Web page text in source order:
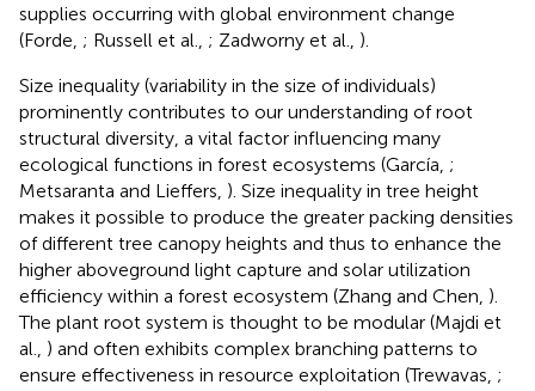
supplies occurring with global environment change
(Forde, ; Russell et al., ; Zadworny et al., ).
Size inequality (variability in the size of individuals)
prominently contributes to our understanding of root
structural diversity, a vital factor influencing many
ecological functions in forest ecosystems (García, ;
Metsaranta and Lieffers, ). Size inequality in tree height
makes it possible to produce the greater packing densities
of different tree canopy heights and thus to enhance the
higher aboveground light capture and solar utilization
efficiency within a forest ecosystem (Zhang and Chen, ).
The plant root system is thought to be modular (Majdi et
al., ) and often exhibits complex branching patterns to
ensure effectiveness in resource exploitation (Trewavas, ;